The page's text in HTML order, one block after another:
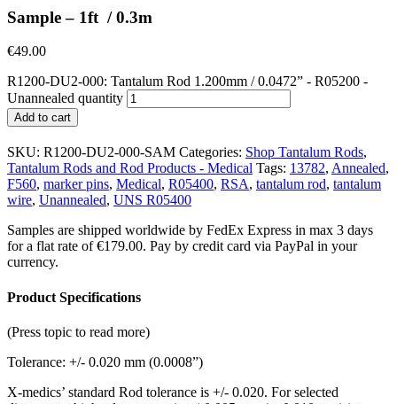
Sample – 1ft / 0.3m
€49.00
R1200-DU2-000: Tantalum Rod 1.200mm / 0.0472” - R05200 -
Unannealed quantity
Add to cart
SKU: R1200-DU2-000-SAM Categories: Shop Tantalum Rods,
Tantalum Rods and Rod Products - Medical Tags: 13782, Annealed,
F560, marker pins, Medical, R05400, RSA, tantalum rod, tantalum
wire, Unannealed, UNS R05400
Samples are shipped worldwide by FedEx Express in max 3 days
for a flat rate of €179.00. Pay by credit card via PayPal in your
currency.
Product Specifications
(Press topic to read more)
Tolerance: +/- 0.020 mm (0.0008”)
X-medics’ standard Rod tolerance is +/- 0.020. For selected